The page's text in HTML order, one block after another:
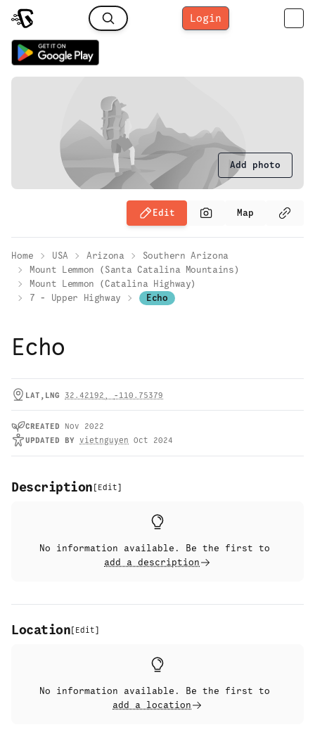
Login
Add photo
Edit Map
Home USA Arizona
Southern Arizona
Mount Lemmon (Santa Catalina Mountains)
Mount Lemmon (Catalina Highway)
7 - Upper Highway
Echo
Echo
LAT,LNG 32.42192 , -110.75379
CREATED
Nov 2022
UPDATED BY vietnguyen Oct 2024
Description [ Edit]
No information available. Be the first to
add a description
Location [ Edit]
No information available. Be the first to
add a location